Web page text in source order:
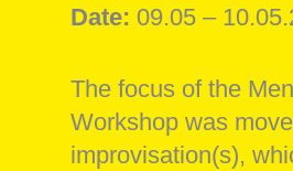
Date: 09.05 –
The focus of the
Workshop was
improvisation(s),